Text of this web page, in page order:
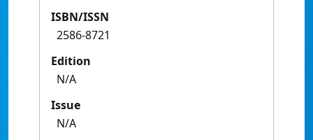
ISBN/ISSN
2586-8721
Edition
N/A
Issue
N/A